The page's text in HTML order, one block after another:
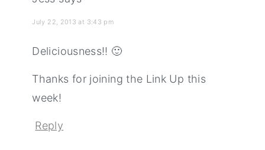
July 22, 2013 at 3:43 pm
Deliciousness!! 🙂
Thanks for joining the Link Up this
week!
Reply